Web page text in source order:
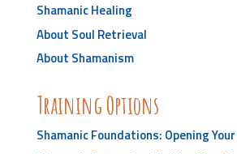
Shamanic Healing
About Soul Retrieval
About Shamanism
Training Options
Shamanic Foundations: Opening